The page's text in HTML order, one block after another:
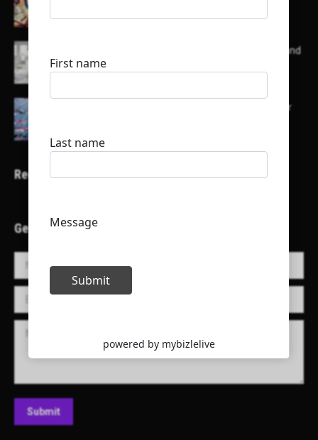
List of some of the top high earning bloggers and
their channels
Here is a list of some major embassies in Qatar
Recent Projects
Get in Touch!
Name *
E-mail *
Message
Submit